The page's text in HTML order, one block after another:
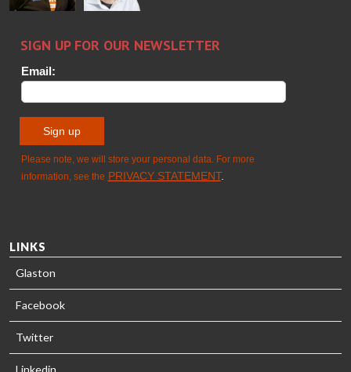
TREATMENT
- GLASTON
Timm
LINKS
Glaston
Facebook
Twitter